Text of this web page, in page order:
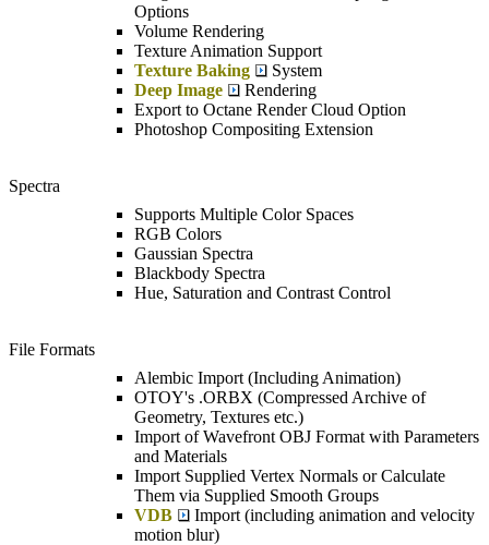
Options
Volume Rendering
Texture Animation Support
Texture Baking
System
Deep Image
Rendering
Export to Octane Render Cloud Option
Photoshop Compositing Extension
Spectra
Supports Multiple Color Spaces
RGB Colors
Gaussian Spectra
Blackbody Spectra
Hue, Saturation and Contrast Control
File Formats
Alembic Import (Including Animation)
OTOY's .ORBX (Compressed Archive of
Geometry, Textures etc.)
Import of Wavefront OBJ Format with Parameters
and Materials
Import Supplied Vertex Normals or Calculate
Them via Supplied Smooth Groups
VDB
Import (including animation and velocity
motion blur)